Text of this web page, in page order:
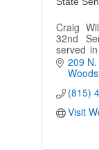
Craig
32nd
served
October
209
(815)
Visit